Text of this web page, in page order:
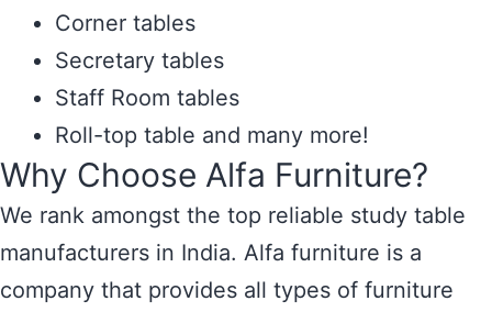
Corner tables
Secretary tables
Staff Room tables
Roll-top table and many more!
Why Choose Alfa Furniture?
We rank amongst the top reliable study table
manufacturers in India. Alfa furniture is a
company that provides all types of furniture